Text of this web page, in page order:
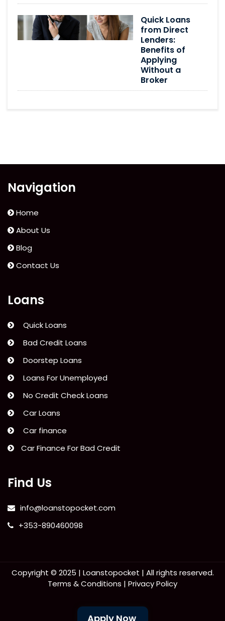
Quick Loans
from Direct
Lenders:
Benefits of
Applying
Without a
Broker
Navigation
Home
About Us
Blog
Contact Us
Loans
Quick Loans
Bad Credit Loans
Doorstep Loans
Loans For Unemployed
No Credit Check Loans
Car Loans
Car finance
Car Finance For Bad Credit
Find Us
info@loanstopocket.com
+353-890460098
Copyright © 2025 | Loanstopocket | All rights reserved.
Terms & Conditions | Privacy Policy
Apply Now